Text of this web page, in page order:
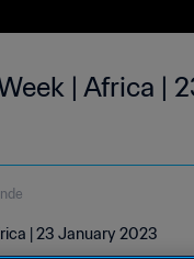
| Africa |
| 23 January 2023